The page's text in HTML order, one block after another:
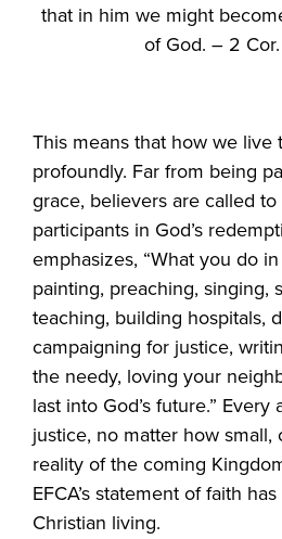
that in him we might
of God. – 2 Cor.
This means that how we live
profoundly. Far from being
grace, believers are called
participants in God’s
emphasizes, “What you do
painting, preaching, singing,
teaching, building hospitals,
campaigning for justice,
the needy, loving your
last into God’s future.”
justice, no matter how
reality of the coming
EFCA’s statement of faith
Christian living.